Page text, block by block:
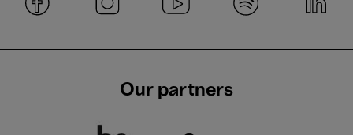
Our partners